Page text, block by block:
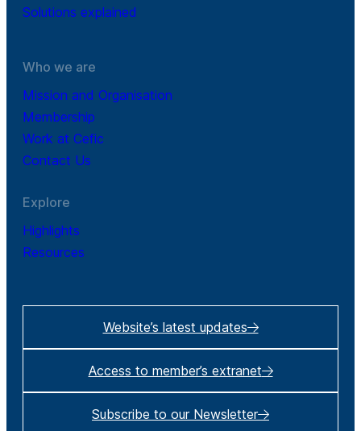
Solutions explained
Who we are
Mission and Organisation
Membership
Work at Cefic
Contact Us
Explore
Highlights
Resources
Website’s latest updates
Access to member’s extranet
Subscribe to our Newsletter